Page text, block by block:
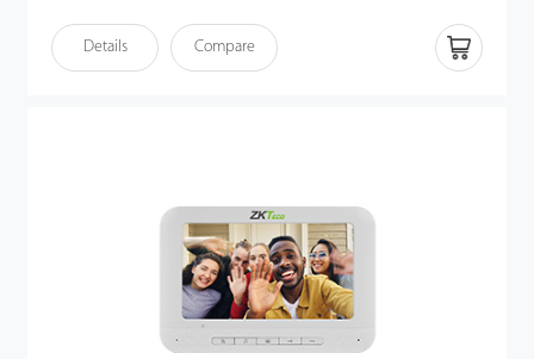
intercom bring you the excellent experience beyond
imagination.
Details Compare